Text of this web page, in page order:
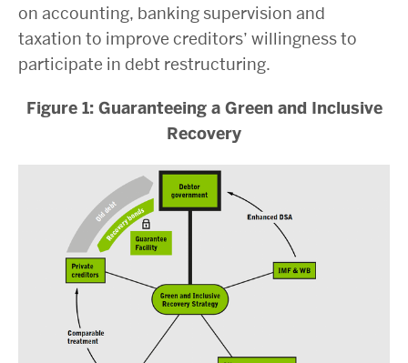
on accounting, banking supervision and
taxation to improve creditors’ willingness to
participate in debt restructuring.
Figure 1: Guaranteeing a Green and Inclusive
Recovery